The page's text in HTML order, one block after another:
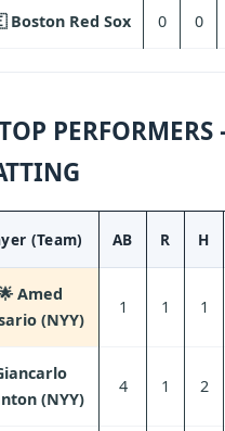
Red Sox 0 0
(Team) AB R H
Amed
(NYY)
1 1 1
(NYY)
4 1 2